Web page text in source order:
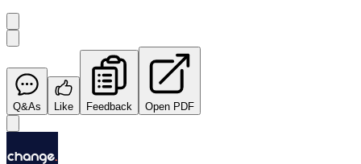
Q&As Like Feedback Open PDF